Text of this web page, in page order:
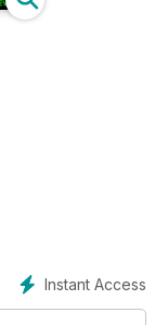
Instant Access